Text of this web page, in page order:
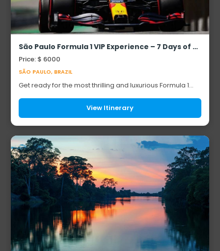
São Paulo Formula 1 VIP Experience – 7 Days of Pure Adrenaline & Luxury
Price: $ 6000
SÃO PAULO, BRAZIL
Get ready for the most thrilling and luxurious Formula 1
blends high-octane racing excitement...
View Itinerary